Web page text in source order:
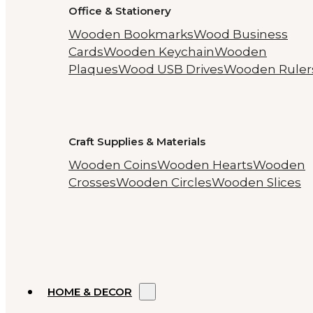
Office & Stationery
Wooden BookmarksWood Business
CardsWooden KeychainWooden
PlaquesWood USB DrivesWooden
Craft Supplies & Materials
Wooden CoinsWooden HeartsWooden
CrossesWooden CirclesWooden Slices
HOME & DECOR